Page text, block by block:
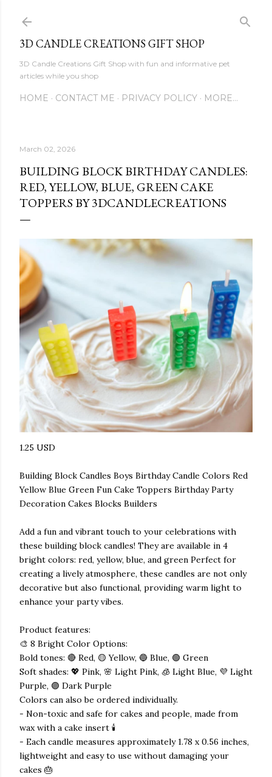
3D CANDLE CREATIONS GIFT SHOP
3D Candle Creations Gift Shop with fun and informative pet
articles while you shop
HOME CONTACT ME PRIVACY POLICY MORE…
March 02, 2026
BUILDING BLOCK BIRTHDAY CANDLES:
RED, YELLOW, BLUE, GREEN CAKE
TOPPERS BY 3DCANDLECREATIONS
1.25 USD
Building Block Candles Boys Birthday Candle Colors Red
Yellow Blue Green Fun Cake Toppers Birthday Party
Decoration Cakes Blocks Builders
Add a fun and vibrant touch to your celebrations with
these building block candles! They are available in 4
bright colors: red, yellow, blue, and green Perfect for
creating a lively atmosphere, these candles are not only
decorative but also functional, providing warm light to
enhance your party vibes.
Product features:
🎨 8 Bright Color Options:
Bold tones: 🔴 Red, 🟡 Yellow, 🔵 Blue, 🟢 Green
Soft shades: 💖 Pink, 🌸 Light Pink, 🧊 Light Blue, 💜 Light
Purple, 🟣 Dark Purple
Colors can also be ordered individually.
- Non-toxic and safe for cakes and people, made from
wax with a cake insert 🕯️
- Each candle measures approximately 1.78 x 0.56 inches,
lightweight and easy to use without damaging your
cakes 🎂